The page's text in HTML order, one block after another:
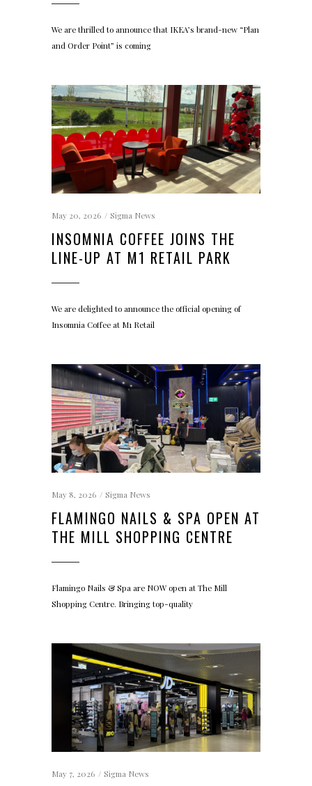
We are thrilled to announce that IKEA’s brand-new “Plan
and Order Point” is coming
May 20, 2026 Sigma News
INSOMNIA COFFEE JOINS THE
LINE-UP AT M1 RETAIL PARK
We are delighted to announce the official opening of
Insomnia Coffee at M1 Retail
May 8, 2026 Sigma News
FLAMINGO NAILS & SPA OPEN AT
THE MILL SHOPPING CENTRE
Flamingo Nails & Spa are NOW open at The Mill
Shopping Centre. Bringing top-quality
May 7, 2026 Sigma News